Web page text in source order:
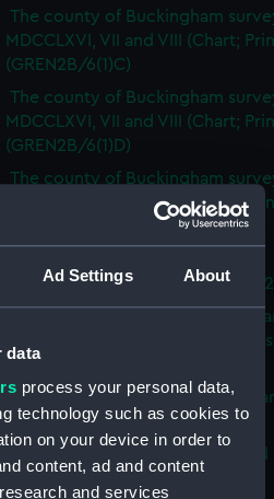
Ad Settings About
data
process your personal data,
technology such as cookies to
on your device in order to
content, ad and content
and services
The county of Buckingham
MDCCLXVI, VII and VIII (Chart;
(GREN2B/6(1)C)
The county of Buckingham
MDCCLXVI, VII and VIII (Chart;
(GREN2B/6(1)D)
The county of Buckingham
MDCCLXVI, VII and VIII (Chart;
Buckingham (Chart; Print)
Plan of the proposed Bedford
[verso] Bedford Canal
Plan (Chart; Print) (GREN2B/8)
A survey of Fowey Harbour
Print) (GREN2B/9)
A map of the Kingdom of Ireland
Print) (GREN2C/1(A))